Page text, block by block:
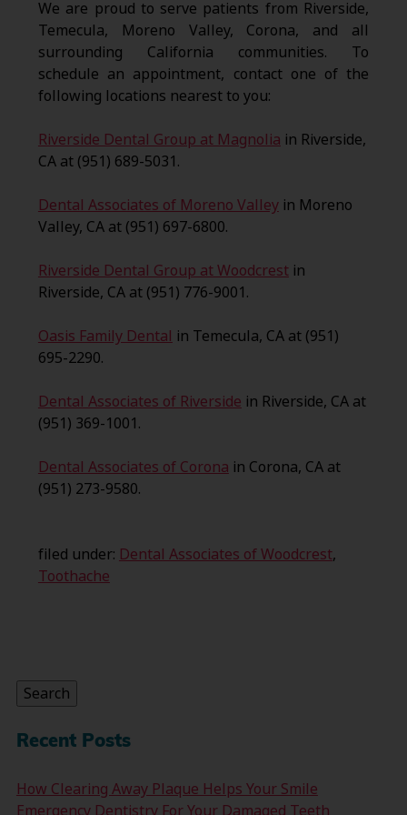
We are proud to serve patients from Riverside,
Temecula, Moreno Valley, Corona, and all
surrounding California communities. To
schedule an appointment, contact one of the
following locations nearest to you:
Riverside Dental Group at Magnolia in Riverside,
CA at (951) 689-5031.
Dental Associates of Moreno Valleyin Moreno
Valley, CA at (951) 697-6800.
Riverside Dental Group at Woodcrestin
Riverside, CA at (951) 776-9001.
Oasis Family Dental in Temecula, CA at (951)
695-2290.
Dental Associates of Riverside in Riverside, CA at
(951) 369-1001.
Dental Associates of Corona in Corona, CA at
(951) 273-9580.
filed under: Dental Associates of Woodcrest,
Toothache
Search
Recent Posts
How Clearing Away Plaque Helps Your Smile